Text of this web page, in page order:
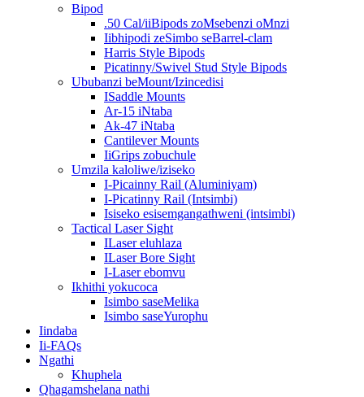
Bipod
.50 Cal/iiBipods zoMsebenzi oMnzi
Iibhipodi zeSimbo seBarrel-clam
Harris Style Bipods
Picatinny/Swivel Stud Style Bipods
Ububanzi beMount/Izincedisi
ISaddle Mounts
Ar-15 iNtaba
Ak-47 iNtaba
Cantilever Mounts
IiGrips zobuchule
Umzila kaloliwe/iziseko
I-Picainny Rail (Aluminiyam)
I-Picatinny Rail (Intsimbi)
Isiseko esisemgangathweni (intsimbi)
Tactical Laser Sight
ILaser eluhlaza
ILaser Bore Sight
I-Laser ebomvu
Ikhithi yokucoca
Isimbo saseMelika
Isimbo saseYurophu
Iindaba
Ii-FAQs
Ngathi
Khuphela
Qhagamshelana nathi